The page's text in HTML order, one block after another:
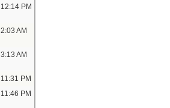
12:14 PM
2:03 AM
3:13 AM
11:31 PM
11:46 PM